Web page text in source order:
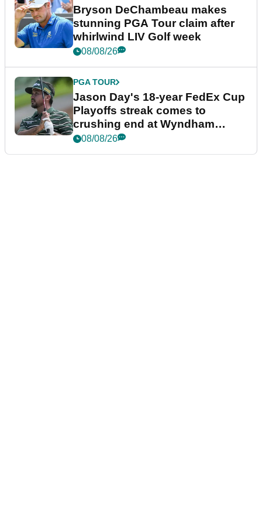
Bryson DeChambeau makes
stunning PGA Tour claim after
whirlwind LIV Golf week
08/08/26
PGA TOUR
Jason Day's 18-year FedEx Cup
Playoffs streak comes to
crushing end at Wyndham
Championship
08/08/26